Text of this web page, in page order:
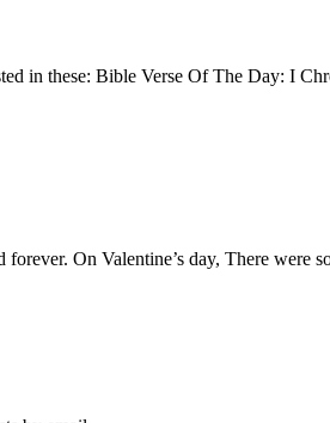
in these: Bible Verse Of The Day: I
On Valentine’s day, There